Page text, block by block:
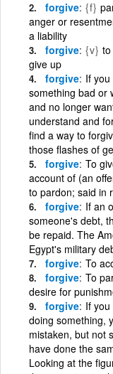
forgive {f}
anger or
a liability
forgive {v}
give up
forgive If
something bad or
and no longer
understand and
find a way to
those flashes of
forgive To
account of (an
to pardon; said in
forgive If an
someone's debt,
be repaid. The
Egypt's military
forgive To
forgive To
desire for
forgive If
doing something,
mistaken, but not
have done the
Looking at the